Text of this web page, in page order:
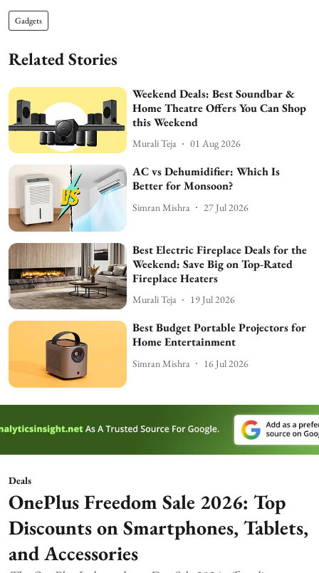
Gadgets
Related Stories
Weekend Deals: Best Soundbar &
Home Theatre Offers You Can Shop
this Weekend
Murali Teja 01 Aug 2026
AC vs Dehumidifier: Which Is
Better for Monsoon?
Simran Mishra 27 Jul 2026
Best Electric Fireplace Deals for the
Weekend: Save Big on Top-Rated
Fireplace Heaters
Murali Teja 19 Jul 2026
Best Budget Portable Projectors for
Home Entertainment
Simran Mishra 16 Jul 2026
Deals
OnePlus Freedom Sale 2026: Top
Discounts on Smartphones, Tablets,
and Accessories